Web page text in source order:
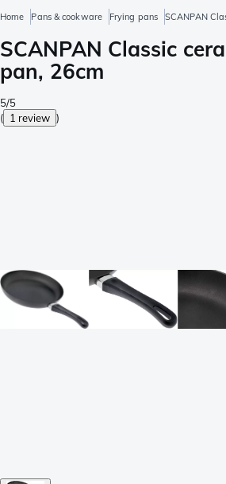
Home Pans & cookware Frying pans SCANPAN
SCANPAN Classic
pan, 26cm
5/5
( 1 review )